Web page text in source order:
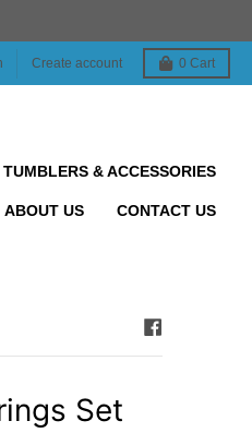
Create account 0 Cart
& ACCESSORIES
ABOUT US CONTACT US
Set